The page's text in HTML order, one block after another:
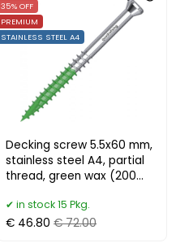
Decking screw 5.5x60 mm,
stainless steel A4, partial
thread, green wax (200
35% OFF
PREMIUM
STAINLESS STEEL A4
in stock 15 Pkg.
€ 46.80 € 72.00